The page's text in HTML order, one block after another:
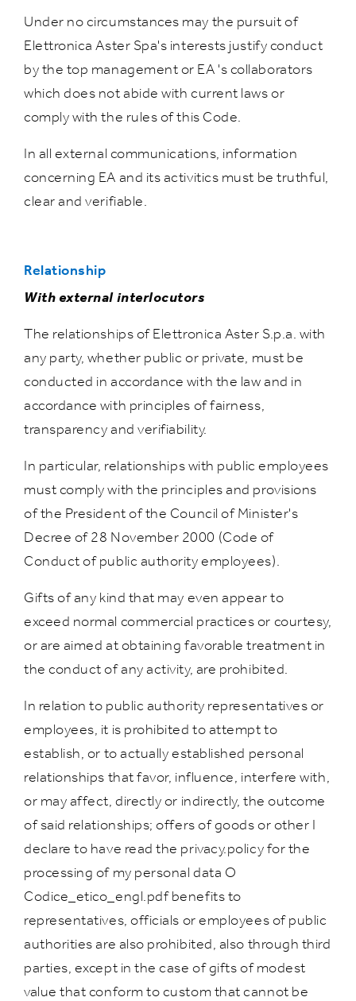
Under no circumstances may the pursuit of
Elettronica Aster Spa's interests justify conduct
by the top management or EA 's collaborators
which does not abide with current laws or
comply with the rules of this Code.
In all external communications, information
concerning EA and its activitics must be truthful,
clear and verifiable.
Relationship
With external interlocutors
The relationships of Elettronica Aster S.p.a. with
any party, whether public or private, must be
conducted in accordance with the law and in
accordance with principles of fairness,
transparency and verifiability.
In particular, relationships with public employees
must comply with the principles and provisions
of the President of the Council of Minister's
Decree of 28 November 2000 (Code of
Conduct of public authority employees).
Gifts of any kind that may even appear to
exceed normal commercial practices or courtesy,
or are aimed at obtaining favorable treatment in
the conduct of any activity, are prohibited.
In relation to public authority representatives or
employees, it is prohibited to attempt to
establish, or to actually established personal
relationships that favor, influence, interfere with,
or may affect, directly or indirectly, the outcome
of said relationships; offers of goods or other I
declare to have read the privacy.policy for the
processing of my personal data O
Codice_etico_engl.pdf benefits to
representatives, officials or employees of public
authorities are also prohibited, also through third
parties, except in the case of gifts of modest
value that conform to custom that cannot be